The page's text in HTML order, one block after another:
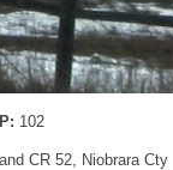
102
CR 52, Niobrara Cty